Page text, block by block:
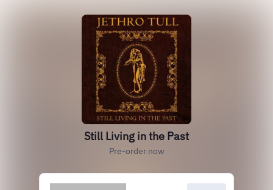
Still Living in the Past
Pre-order now